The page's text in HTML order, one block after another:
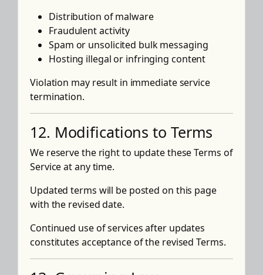
Distribution of malware
Fraudulent activity
Spam or unsolicited bulk messaging
Hosting illegal or infringing content
Violation may result in immediate service
termination.
12. Modifications to Terms
We reserve the right to update these Terms of
Service at any time.
Updated terms will be posted on this page
with the revised date.
Continued use of services after updates
constitutes acceptance of the revised Terms.